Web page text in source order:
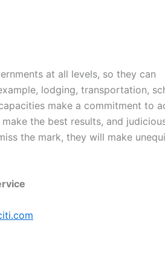
at all levels, so they can
lodging, transportation,
make a commitment to
the best results, and
the mark, they will make